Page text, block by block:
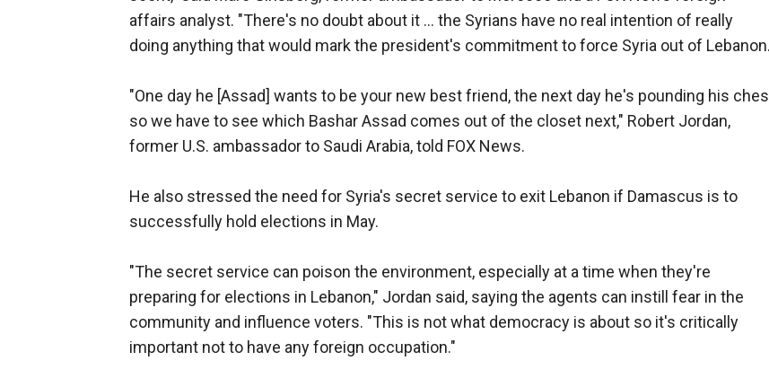
affairs analyst. "There's no doubt about it … the Syrians have no real intention of really
doing anything that would mark the president's commitment to force Syria out of
"One day he [Assad] wants to be your new best friend, the next day he's pounding his
so we have to see which Bashar Assad comes out of the closet next," Robert Jordan,
former U.S. ambassador to Saudi Arabia, told FOX News.
He also stressed the need for Syria's secret service to exit Lebanon if Damascus is to
successfully hold elections in May.
"The secret service can poison the environment, especially at a time when they're
preparing for elections in Lebanon," Jordan said, saying the agents can instill fear in the
community and influence voters. "This is not what democracy is about so it's critically
important not to have any foreign occupation."